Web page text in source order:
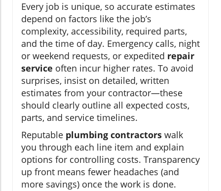
Every job is unique, so accurate estimates
depend on factors like the job’s
complexity, accessibility, required parts,
and the time of day. Emergency calls, night
or weekend requests, or expedited repair
service often incur higher rates. To avoid
surprises, insist on detailed, written
estimates from your contractor—these
should clearly outline all expected costs,
parts, and service timelines.
Reputable plumbing contractors walk
you through each line item and explain
options for controlling costs. Transparency
up front means fewer headaches (and
more savings) once the work is done.